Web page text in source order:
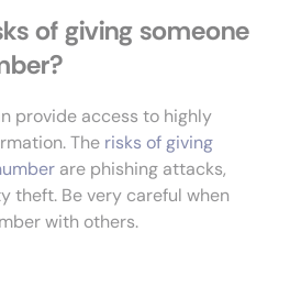
of giving someone
provide access to highly
The risks of giving
are phishing attacks,
theft. Be very careful when
with others.